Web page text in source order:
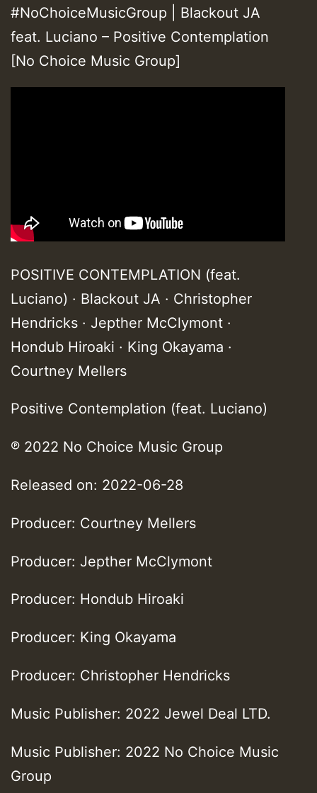
#NoChoiceMusicGroup | Blackout JA
feat. Luciano – Positive Contemplation
[No Choice Music Group]
POSITIVE CONTEMPLATION (feat.
Luciano) · Blackout JA · Christopher
Hendricks · Jepther McClymont ·
Hondub Hiroaki · King Okayama ·
Courtney Mellers
Positive Contemplation (feat. Luciano)
℗ 2022 No Choice Music Group
Released on: 2022-06-28
Producer: Courtney Mellers
Producer: Jepther McClymont
Producer: Hondub Hiroaki
Producer: King Okayama
Producer: Christopher Hendricks
Music Publisher: 2022 Jewel Deal LTD.
Music Publisher: 2022 No Choice Music
Group